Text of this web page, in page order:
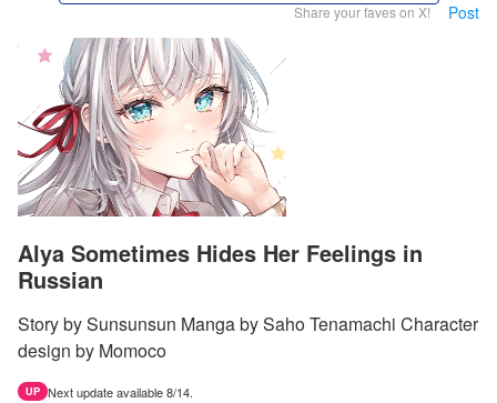
Share your faves on X! Post
Alya Sometimes Hides Her Feelings in
Russian
Story by Sunsunsun Manga by Saho Tenamachi Character
design by Momoco
UP Next update available 8/14.